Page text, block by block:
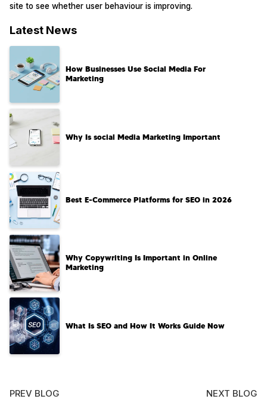
site to see whether user behaviour is improving.
Latest News
How Businesses Use Social Media For
Marketing
Why Is social Media Marketing Important
Best E-Commerce Platforms for SEO in 2026
Why Copywriting Is Important in Online
Marketing
What Is SEO and How It Works Guide Now
PREV BLOG NEXT BLOG